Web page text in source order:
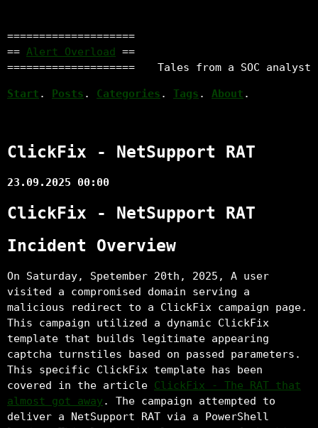
====================
== Alert Overload ==
====================
Tales from a SOC analyst
Start . Posts . Categories . Tags . About .
ClickFix - NetSupport RAT
23.09.2025 00:00
ClickFix - NetSupport RAT
Incident Overview
On Saturday, Spetember 20th, 2025, A user
visited a compromised domain serving a
malicious redirect to a ClickFix campaign page.
This campaign utilized a dynamic ClickFix
template that builds legitimate appearing
captcha turnstiles based on passed parameters.
This specific ClickFix template has been
covered in the article ClickFix - The RAT that
almost got away . The campaign attempted to
deliver a NetSupport RAT via a PowerShell